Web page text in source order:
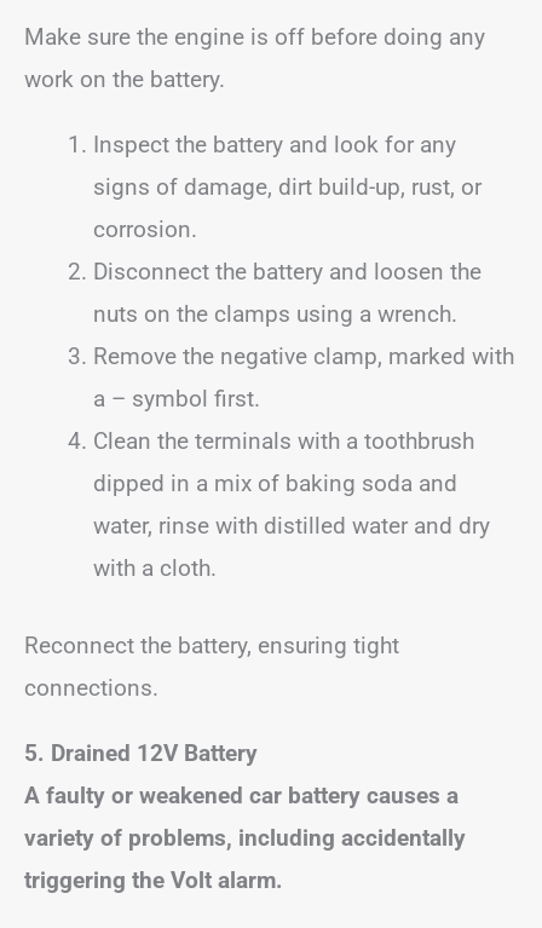
Make sure the engine is off before doing any
work on the battery.
Inspect the battery and look for any
signs of damage, dirt build-up, rust, or
corrosion.
Disconnect the battery and loosen the
nuts on the clamps using a wrench.
Remove the negative clamp, marked with
a – symbol first.
Clean the terminals with a toothbrush
dipped in a mix of baking soda and
water, rinse with distilled water and dry
with a cloth.
Reconnect the battery, ensuring tight
connections.
5. Drained 12V Battery
A faulty or weakened car battery causes a
variety of problems, including accidentally
triggering the Volt alarm.